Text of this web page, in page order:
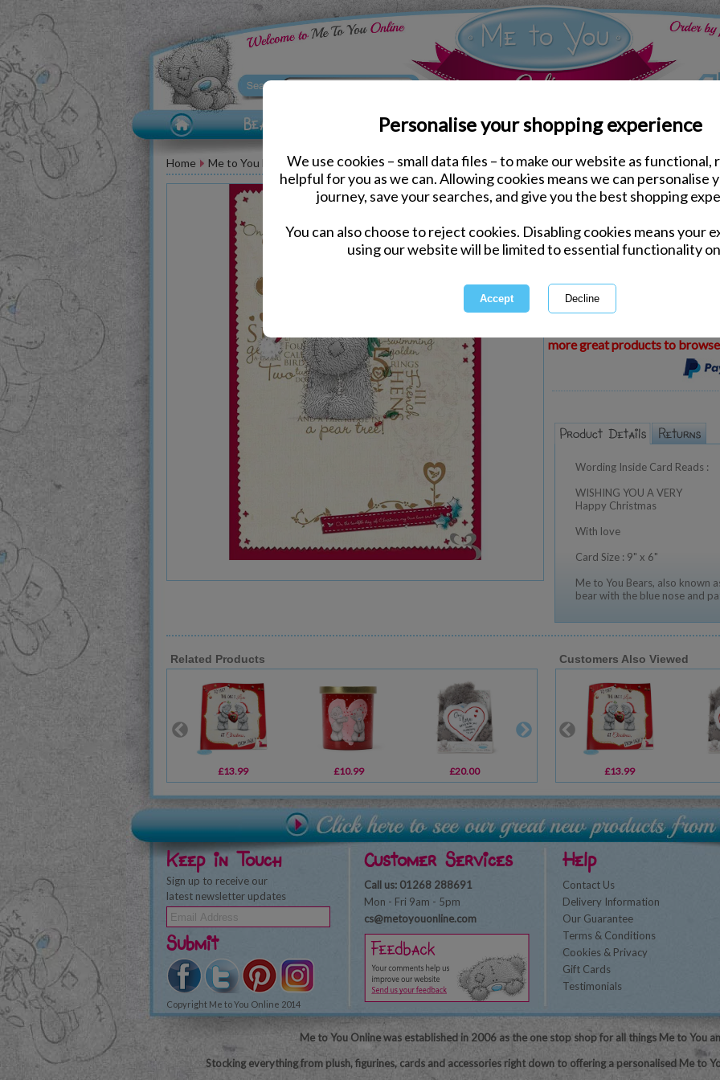
Personalise your shopping experience
We use cookies – small data files – to make our website as functional,
helpful for you as we can. Allowing cookies means we can personalise
journey, save your searches, and give you the best shopping
You can also choose to reject cookies. Disabling cookies means your
using our website will be limited to essential functionality
Home Me to You Bear Greeting Cards Christmas Me to You Cards
Someone Special Me to
Same day Despatch by Royal Mail
International Delivery Available
This product is currently
more great products to
Wording Inside Card Reads :
WISHING YOU A VERY
Happy Christmas
With love
Card Size : 9" x 6"
Me to You Bears, also known
bear with the blue nose and
Related Products
£13.99 £10.99 £20.00
Customers Also Viewed
£13.99
Keep in Touch
Sign up to receive our
latest newsletter updates
Submit
Copyright Me to You Online 2014
Customer Services
Call us: 01268 288691
Mon - Fri 9am - 5pm
cs@metoyouonline.com
Help
Contact Us
Delivery Information
Our Guarantee
Terms & Conditions
Cookies & Privacy
Gift Cards
Testimonials
Me to You Online was established in 2006 as the one stop shop for all things Me to You
Stocking everything from plush, figurines, cards and accessories right down to offering a personalised Me to